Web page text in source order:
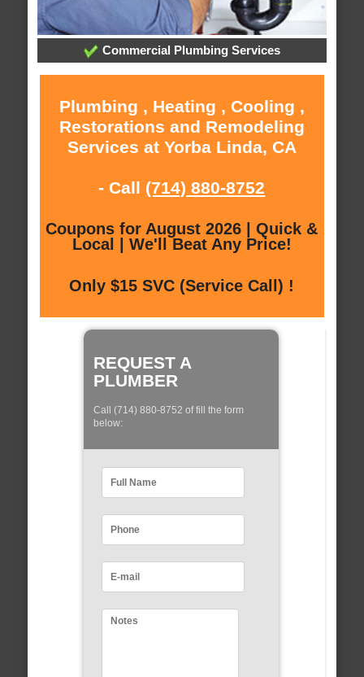
Commercial Plumbing Services
Plumbing , Heating , Cooling ,
Restorations and Remodeling
Services at Yorba Linda, CA
- Call (714) 880-8752
Coupons for August 2026 | Quick &
Local | We'll Beat Any Price!
Only $15 SVC (Service Call) !
REQUEST A
PLUMBER
Call (714) 880-8752 of fill the form
below: